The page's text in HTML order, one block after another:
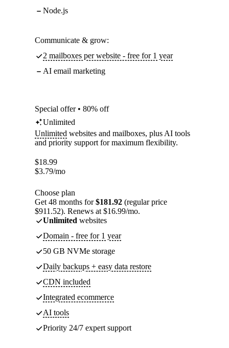
Node.js
Communicate & grow:
2 mailboxes per website - free for 1 year
AI email marketing
Special offer • 80% off
Unlimited
Unlimited websites and mailboxes, plus AI tools
and priority support for maximum flexibility.
$18.99
$3.79/mo
Choose plan
Get 48 months for$181.92 (regular price
$911.52). Renews at $16.99/mo.
Unlimited websites
Domain - free for 1 year
50 GB NVMe storage
Daily backups + easy data restore
CDN included
Integrated ecommerce
AI tools
Priority 24/7 expert support